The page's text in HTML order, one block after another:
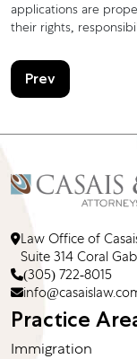
applications are
their rights,
Prev
Law Office of
Suite 314 Coral
(305) 722-8015
Practice
Immigration